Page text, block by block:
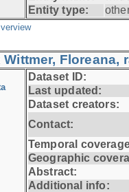
Entity type:
Wittmer, Floreana,
Dataset ID:
Last updated:
Dataset creators:
Contact:
Temporal
Geographic
Abstract:
Additional info: